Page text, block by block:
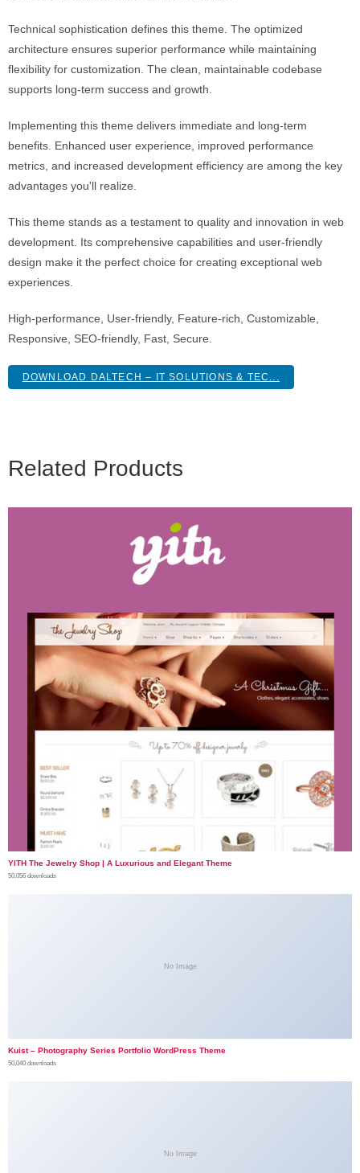
Technical sophistication defines this theme. The optimized
architecture ensures superior performance while maintaining
flexibility for customization. The clean, maintainable codebase
supports long-term success and growth.
Implementing this theme delivers immediate and long-term
benefits. Enhanced user experience, improved performance
metrics, and increased development efficiency are among the key
advantages you'll realize.
This theme stands as a testament to quality and innovation in web
development. Its comprehensive capabilities and user-friendly
design make it the perfect choice for creating exceptional web
experiences.
High-performance, User-friendly, Feature-rich, Customizable,
Responsive, SEO-friendly, Fast, Secure.
DOWNLOAD DALTECH – IT SOLUTIONS & TEC...
Related Products
YITH The Jewelry Shop | A Luxurious and Elegant Theme
50,056 downloads
No Image
Kuist – Photography Series Portfolio WordPress Theme
50,040 downloads
No Image